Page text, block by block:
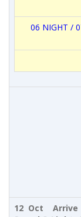
06 NIGHT /
12 Oct Arrive